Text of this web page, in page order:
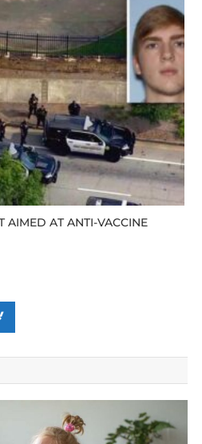
AIMED AT ANTI-VACCINE